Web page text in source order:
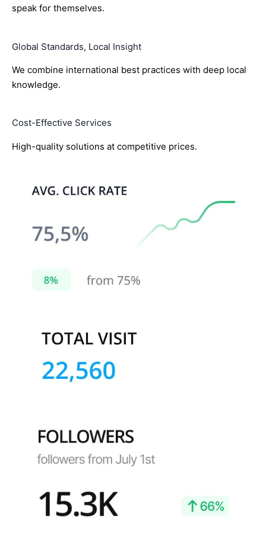
speak for themselves.
Global Standards, Local Insight
We combine international best practices with deep local
knowledge.
Cost-Effective Services
High-quality solutions at competitive prices.